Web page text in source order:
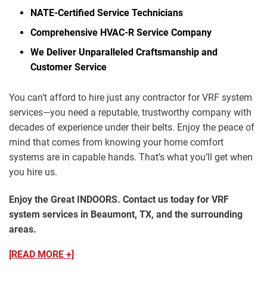
NATE-Certified Service Technicians
Comprehensive HVAC-R Service Company
We Deliver Unparalleled Craftsmanship and
Customer Service
You can’t afford to hire just any contractor for VRF system
services—you need a reputable, trustworthy company with
decades of experience under their belts. Enjoy the peace of
mind that comes from knowing your home comfort
systems are in capable hands. That’s what you’ll get when
you hire us.
Enjoy the Great INDOORS. Contact us today for VRF
system services in Beaumont, TX, and the surrounding
areas.
[READ MORE +]